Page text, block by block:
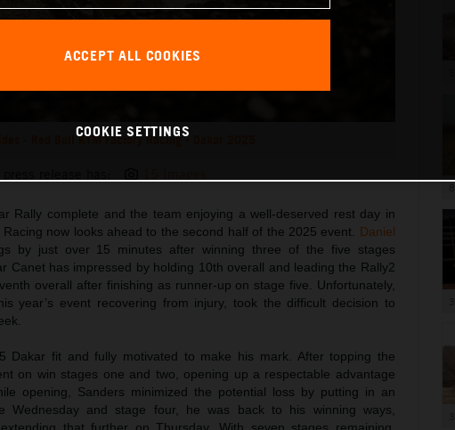
- Red Bull KTM Factory Racing - Dakar 2025
Rally complete and the team enjoying a well-deserved rest day in
now looks ahead to the second half of the 2025 event. Daniel
by just over 15 minutes after winning three of the five stages
Canet has impressed by holding 10th overall and leading the Rally2
overall after finishing as runner-up on stage five. Unfortunately,
year’s event recovering from injury, took the difficult decision to
Dakar fit and fully motivated to make his mark. After topping the
on win stages one and two, opening up a respectable advantage
opening, Sanders minimized the potential loss by putting in an
Wednesday and stage four, he was back to his winning ways,
ACCEPT ALL COOKIES
COOKIE SETTINGS